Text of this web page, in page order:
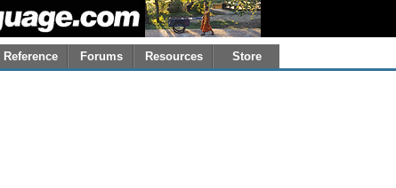
Reference Forums Resources Store